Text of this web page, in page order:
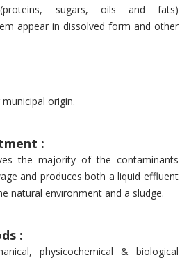
sugars, oils and fats)
appear in dissolved form and other
origin.
:
the majority of the contaminants
and produces both a liquid effluent
natural environment and a sludge.
:
physicochemical & biological